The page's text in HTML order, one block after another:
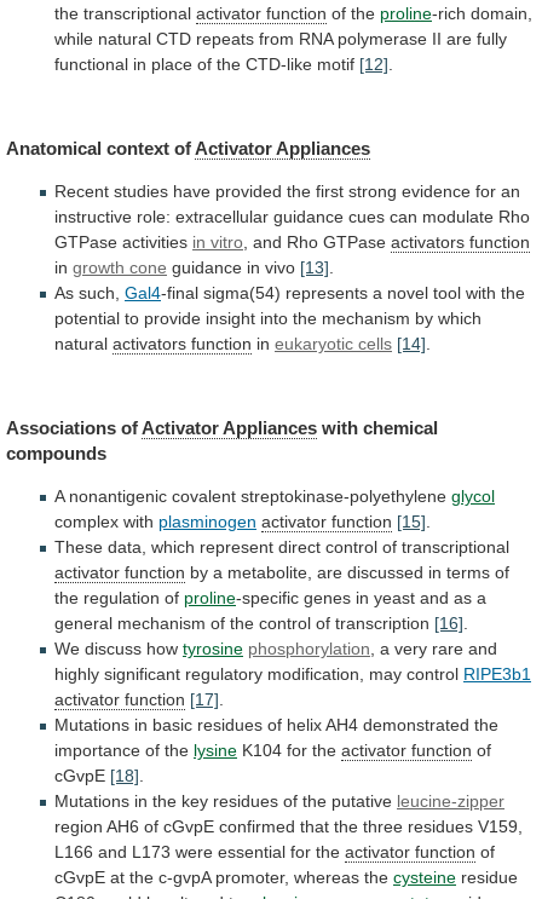
the transcriptional activator function of the proline-rich domain,
while natural CTD repeats from RNA polymerase II are fully
functional in place of the CTD-like motif [12].
Anatomical context ofActivator Appliances
Recent studies have provided the first strong evidence for an
instructive role: extracellular guidance cues can modulate Rho
GTPase activities in vitro , and Rho GTPase activators function
in growth cone guidance in vivo [13]
As such, Gal4-final sigma(54) represents a novel tool with the
potential to provide insight into the mechanism by which
natural activators function in eukaryotic cells [14]
Associations ofActivatorAppliances with chemical
compounds
A nonantigenic covalent streptokinase-polyethylene glycol
complex with plasminogen activator function [15]
These data, which represent direct control of transcriptional
activator function by a metabolite, are discussed in terms of
the regulation of proline-specific genes in yeast and as a
general mechanism of the control of transcription [16]
We discuss how tyrosine phosphorylation a very rare and
highly significant regulatory modification, may control RIPE3b1
activator function [17]
Mutations in basic residues of helixAH4 demonstrated the
importance of the lysine K104 for the activator function of
cGvpE [18]
Mutations in the key residues of the putative leucine-zipper
region AH6 of cGvpE confirmed that the three residues V159,
L166 and L173 were essential for the activator function of
cGvpE at the c-gvpA promoter, whereas the cysteine residue